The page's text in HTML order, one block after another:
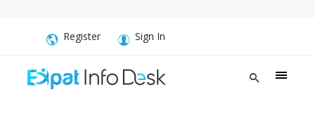
Register Sign In